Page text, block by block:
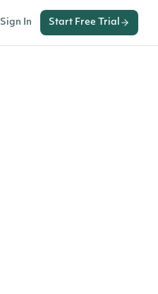
Sign In Start Free Trial